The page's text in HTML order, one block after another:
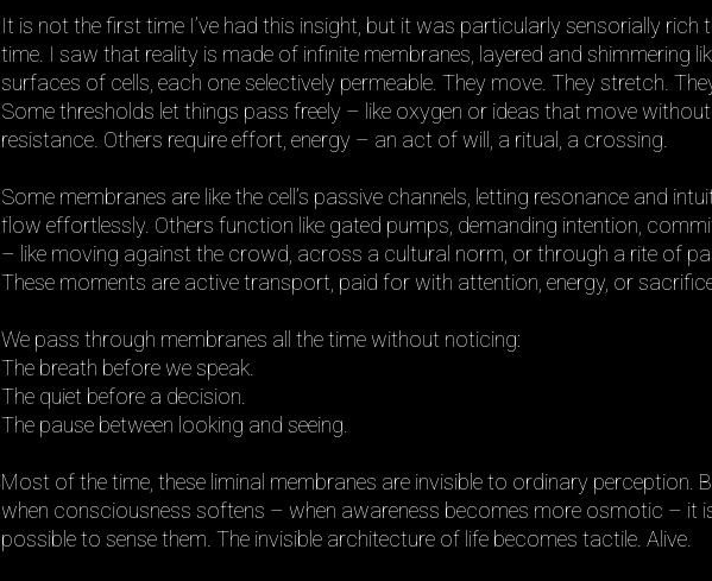
It is not the first time I’ve had this insight, but it was particularly sensorially rich
time. I saw that reality is made of infinite membranes, layered and shimmering
surfaces of cells, each one selectively permeable. They move. They stretch.
Some thresholds let things pass freely – like oxygen or ideas that move without
resistance. Others require effort, energy – an act of will, a ritual, a crossing.
Some membranes are like the cell’s passive channels, letting resonance and
flow effortlessly. Others function like gated pumps, demanding intention,
– like moving against the crowd, across a cultural norm, or through a rite of
These moments are active transport, paid for with attention, energy, or
We pass through membranes all the time without noticing:
The breath before we speak.
The quiet before a decision.
The pause between looking and seeing.
Most of the time, these liminal membranes are invisible to ordinary perception.
when consciousness softens – when awareness becomes more osmotic – it
possible to sense them. The invisible architecture of life becomes tactile. Alive.